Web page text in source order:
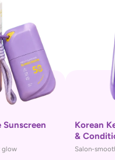
Sunscreen
glow
Korean
&
Salon-